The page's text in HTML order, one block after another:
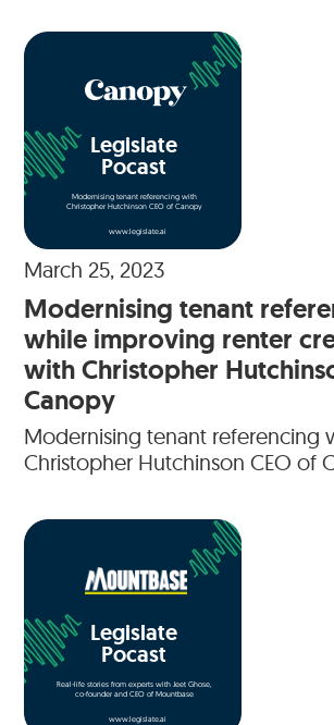
Legislate
Pocast
Modernising tenant referencing with
Christopher Hutchinson CEO of Canopy
www.legislate.ai
March 25, 2023
Modernising tenant
while improving renter
with Christopher
Canopy
Modernising tenant referencing
Christopher Hutchinson CEO of
Legislate
Pocast
Real-life stories from experts with Jeet Ghose,
co-founder and CEO of Mountbase
www.legislate.ai